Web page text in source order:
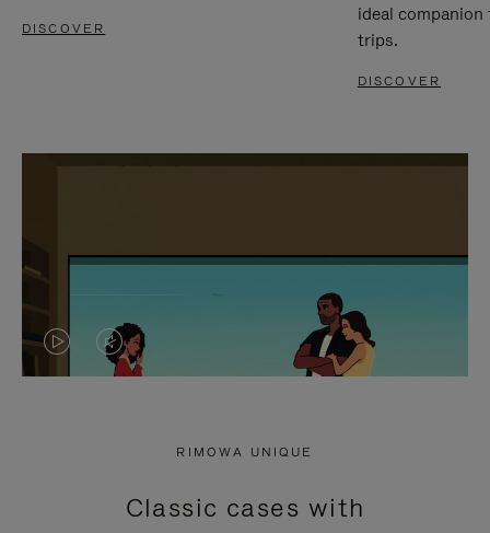
DISCOVER
ideal
trips.
DISCOVER
VIDEO
PRESS
VIDEO
PRESS
RIMOWA UNIQUE
Classic cases with